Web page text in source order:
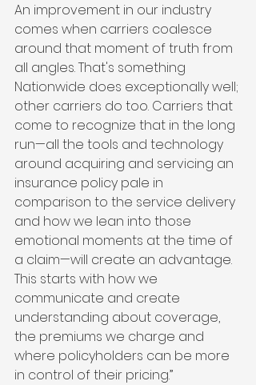
An improvement in our industry
comes when carriers coalesce
around that moment of truth from
all angles. That's something
Nationwide does exceptionally well;
other carriers do too. Carriers that
come to recognize that in the long
run—all the tools and technology
around acquiring and servicing an
insurance policy pale in
comparison to the service delivery
and how we lean into those
emotional moments at the time of
a claim—will create an advantage.
This starts with how we
communicate and create
understanding about coverage,
the premiums we charge and
where policyholders can be more
in control of their pricing.”